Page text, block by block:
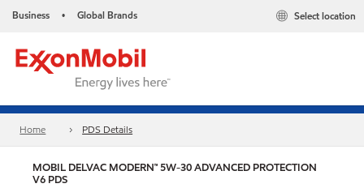
Business • Global Brands Select location
Home PDS Details
MOBIL DELVAC MODERN™ 5W-30 ADVANCED PROTECTION
V6 PDS